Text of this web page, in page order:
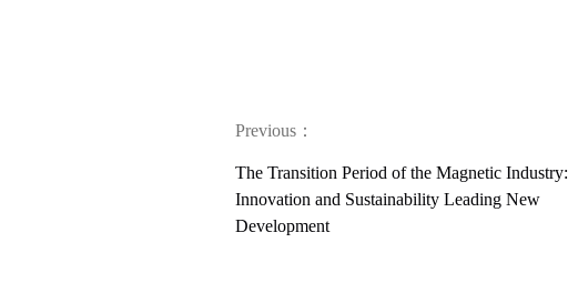
Previous：
The Transition Period of the Magnetic Industry:
Innovation and Sustainability Leading New
Development